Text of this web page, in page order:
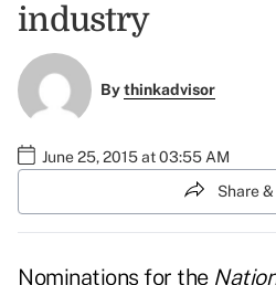
industry
Bythinkadvisor
June 25, 2015 at 03:55 AM
Share
Nominations for the